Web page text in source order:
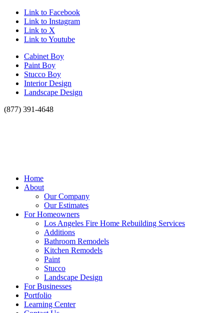
Link to Facebook
Link to Instagram
Link to X
Link to Youtube
Cabinet Boy
Paint Boy
Stucco Boy
Interior Design
Landscape Design
(877) 391-4648
Home
About
Our Company
Our Estimates
For Homeowners
Los Angeles Fire Home Rebuilding Services
Additions
Bathroom Remodels
Kitchen Remodels
Paint
Stucco
Landscape Design
For Businesses
Portfolio
Learning Center